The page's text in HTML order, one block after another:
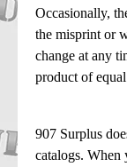
Occasionally,
the misprint or
change at any
product of
907 Surplus
catalogs. When